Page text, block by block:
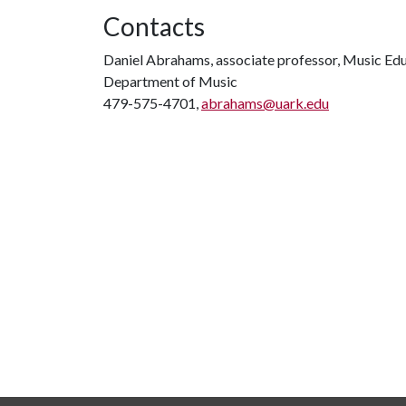
Contacts
Daniel Abrahams, associate professor, Music
Department of Music
479-575-4701,abrahams@uark.edu